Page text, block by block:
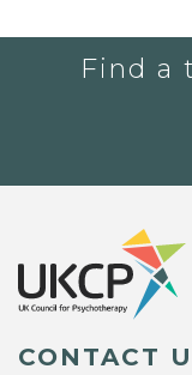
Find a
CONTACT